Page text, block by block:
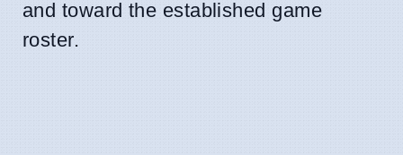
and toward the established game
roster.